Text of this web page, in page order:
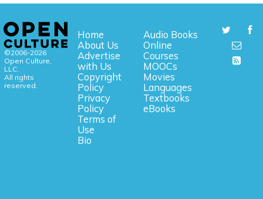
©2006-2026
Open Culture,
LLC.
All rights
reserved.
Home
About Us
Advertise
with Us
Copyright
Policy
Privacy
Policy
Terms of
Use
Bio
Audio Books
Online
Courses
MOOCs
Movies
Languages
Textbooks
eBooks